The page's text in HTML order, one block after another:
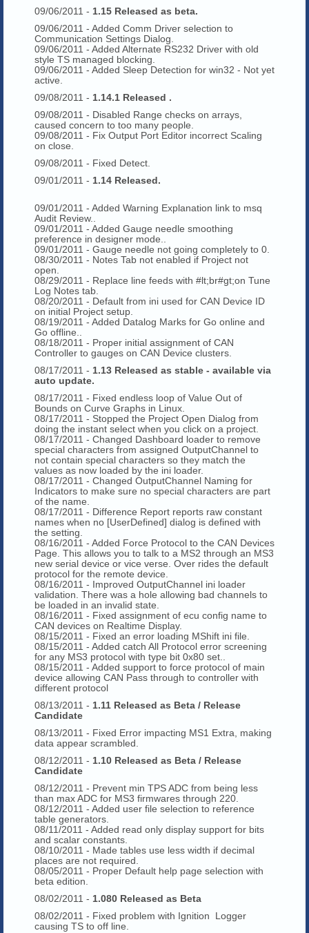
09/06/2011 - 1.15 Released as beta.
09/06/2011 - Added Comm Driver selection to
Communication Settings Dialog.
09/06/2011 - Added Alternate RS232 Driver with old
style TS managed blocking.
09/06/2011 - Added Sleep Detection for win32 - Not yet
active.
09/08/2011 - 1.14.1 Released .
09/08/2011 - Disabled Range checks on arrays,
caused concern to too many people.
09/08/2011 - Fix Output Port Editor incorrect Scaling
on close.
09/08/2011 - Fixed Detect.
09/01/2011 - 1.14 Released.
09/01/2011 - Added Warning Explanation link to msq
Audit Review..
09/01/2011 - Added Gauge needle smoothing
preference in designer mode..
09/01/2011 - Gauge needle not going completely to 0.
08/30/2011 - Notes Tab not enabled if Project not
open.
08/29/2011 - Replace line feeds with #lt;br#gt;on Tune
Log Notes tab.
08/20/2011 - Default from ini used for CAN Device ID
on initial Project setup.
08/19/2011 - Added Datalog Marks for Go online and
Go offline..
08/18/2011 - Proper initial assignment of CAN
Controller to gauges on CAN Device clusters.
08/17/2011 - 1.13 Released as stable - available via
auto update.
08/17/2011 - Fixed endless loop of Value Out of
Bounds on Curve Graphs in Linux.
08/17/2011 - Stopped the Project Open Dialog from
doing the instant select when you click on a project.
08/17/2011 - Changed Dashboard loader to remove
special characters from assigned OutputChannel to
not contain special characters so they match the
values as now loaded by the ini loader.
08/17/2011 - Changed OutputChannel Naming for
Indicators to make sure no special characters are part
of the name.
08/17/2011 - Difference Report reports raw constant
names when no [UserDefined] dialog is defined with
the setting.
08/16/2011 - Added Force Protocol to the CAN Devices
Page. This allows you to talk to a MS2 through an MS3
new serial device or vice verse. Over rides the default
protocol for the remote device.
08/16/2011 - Improved OutputChannel ini loader
validation. There was a hole allowing bad channels to
be loaded in an invalid state.
08/16/2011 - Fixed assignment of ecu config name to
CAN devices on Realtime Display.
08/15/2011 - Fixed an error loading MShift ini file.
08/15/2011 - Added catch All Protocol error screening
for any MS3 protocol with type bit 0x80 set..
08/15/2011 - Added support to force protocol of main
device allowing CAN Pass through to controller with
different protocol
08/13/2011 - 1.11 Released as Beta / Release
Candidate
08/13/2011 - Fixed Error impacting MS1 Extra, making
data appear scrambled.
08/12/2011 - 1.10 Released as Beta / Release
Candidate
08/12/2011 - Prevent min TPS ADC from being less
than max ADC for MS3 firmwares through 220.
08/12/2011 - Added user file selection to reference
table generators.
08/11/2011 - Added read only display support for bits
and scalar constants.
08/10/2011 - Made tables use less width if decimal
places are not required.
08/05/2011 - Proper Default help page selection with
beta edition.
08/02/2011 - 1.080 Released as Beta
08/02/2011 - Fixed problem with Ignition Logger
causing TS to off line.